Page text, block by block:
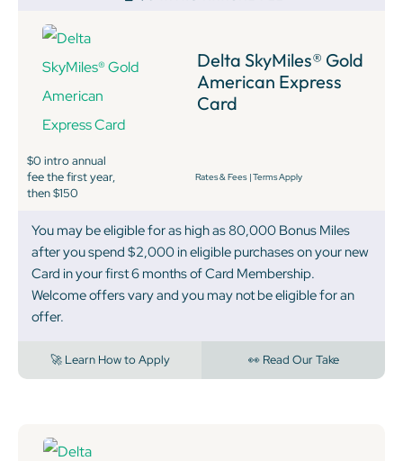
Delta SkyMiles® Gold
American Express
Card
$0 intro annual
fee the first year,
then $150
Rates & Fees |Terms Apply
You may be eligible for as high as 80,000 Bonus Miles
after you spend $2,000 in eligible purchases on your new
Card in your first 6 months of Card Membership.
Welcome offers vary and you may not be eligible for an
offer.
🚀 Learn How to Apply 👀 Read Our Take